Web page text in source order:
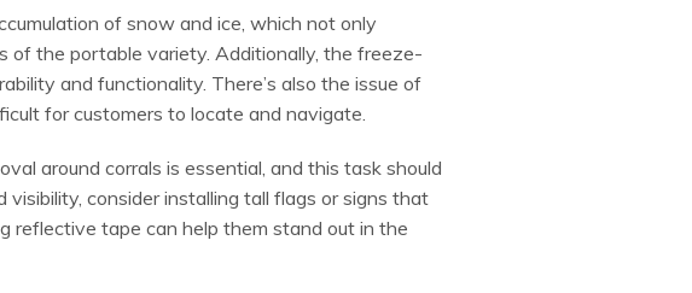
of snow and ice, which not only
of the portable variety. Additionally, the freeze-
and functionality. There’s also the issue of
for customers to locate and navigate.
around corrals is essential, and this task should
consider installing tall flags or signs that
reflective tape can help them stand out in the